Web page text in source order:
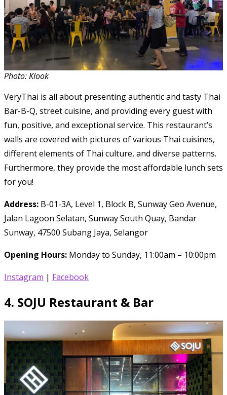
Photo: Klook
VeryThai is all about presenting authentic and tasty Thai
Bar-B-Q, street cuisine, and providing every guest with
fun, positive, and exceptional service. This restaurant’s
walls are covered with pictures of various Thai cuisines,
different elements of Thai culture, and diverse patterns.
Furthermore, they provide the most affordable lunch sets
for you!
Address: B-01-3A, Level 1, Block B, Sunway Geo Avenue,
Jalan Lagoon Selatan, Sunway South Quay, Bandar
Sunway, 47500 Subang Jaya, Selangor
Opening Hours: Monday to Sunday, 11:00am – 10:00pm
Instagram | Facebook
4. SOJU Restaurant & Bar